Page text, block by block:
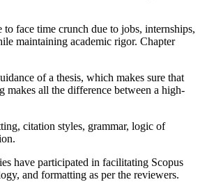
face time crunch due to jobs, internships,
maintaining academic rigor. Chapter
of a thesis, which makes sure that
makes all the difference between a high-
citation styles, grammar, logic of
have participated in facilitating Scopus
and formatting as per the reviewers.